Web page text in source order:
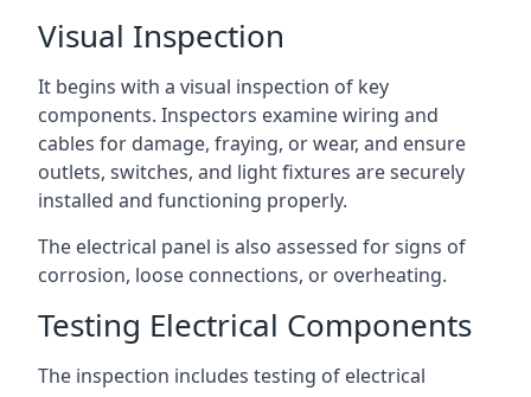
Visual Inspection
It begins with a visual inspection of key
components. Inspectors examine wiring and
cables for damage, fraying, or wear, and ensure
outlets, switches, and light fixtures are securely
installed and functioning properly.
The electrical panel is also assessed for signs of
corrosion, loose connections, or overheating.
Testing Electrical Components
The inspection includes testing of electrical